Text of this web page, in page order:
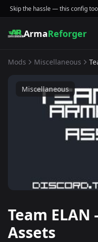
Skip the hassle — this config
ArmaReforger
Mods Miscellaneous
Miscellaneous
Team
Assets